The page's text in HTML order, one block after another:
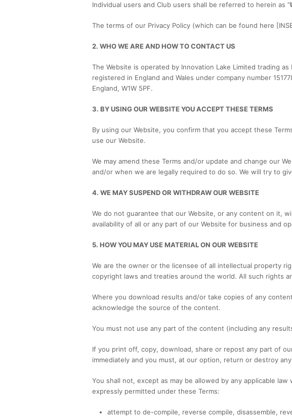
Individual users and Club users shall be referred to herein as “
The terms of our Privacy Policy (which can be found here
2. WHO WE ARE AND HOW TO CONTACT US
The Website is operated by Innovation Lake Limited trading as
registered in England and Wales under company number
England, W1W 5PF.
3. BY USING OUR WEBSITE YOU ACCEPT THESE TERMS
By using our Website, you confirm that you accept these
use our Website.
We may amend these Terms and/or update and change our
and/or when we are legally required to do so. We will try to
4. WE MAY SUSPEND OR WITHDRAW OUR WEBSITE
We do not guarantee that our Website, or any content on it,
availability of all or any part of our Website for business and
5. HOW YOU MAY USE MATERIAL ON OUR WEBSITE
We are the owner or the licensee of all intellectual property
copyright laws and treaties around the world. All such rights
Where you download results and/or take copies of any
acknowledge the source of the content.
You must not use any part of the content (including any
If you print off, copy, download, share or repost any part of
immediately and you must, at our option, return or destroy
You shall not, except as may be allowed by any applicable
expressly permitted under these Terms:
attempt to de-compile, reverse compile, disassemble,